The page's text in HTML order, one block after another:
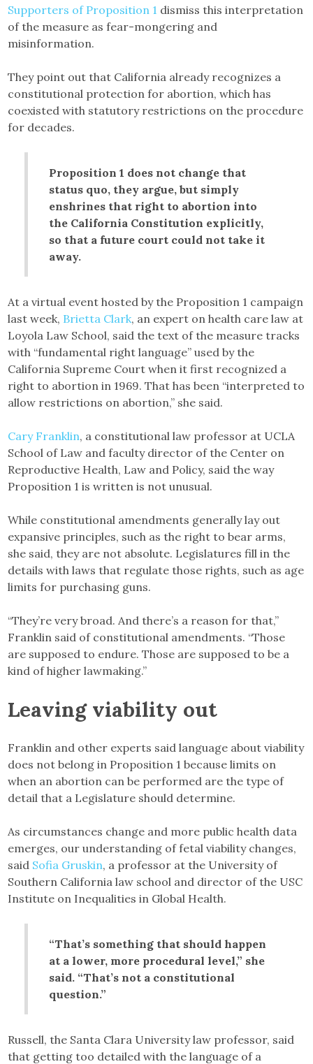
Supporters of Proposition 1 dismiss this interpretation
of the measure as fear-mongering and
misinformation.
They point out that California already recognizes a
constitutional protection for abortion, which has
coexisted with statutory restrictions on the procedure
for decades.
Proposition 1 does not change that
status quo, they argue, but simply
enshrines that right to abortion into
the California Constitution explicitly,
so that a future court could not take it
away.
At a virtual event hosted by the Proposition 1 campaign
last week, Brietta Clark, an expert on health care law at
Loyola Law School, said the text of the measure tracks
with “fundamental right language” used by the
California Supreme Court when it first recognized a
right to abortion in 1969. That has been “interpreted to
allow restrictions on abortion,” she said.
Cary Franklin, a constitutional law professor at UCLA
School of Law and faculty director of the Center on
Reproductive Health, Law and Policy, said the way
Proposition 1 is written is not unusual.
While constitutional amendments generally lay out
expansive principles, such as the right to bear arms,
she said, they are not absolute. Legislatures fill in the
details with laws that regulate those rights, such as age
limits for purchasing guns.
“They’re very broad. And there’s a reason for that,”
Franklin said of constitutional amendments. “Those
are supposed to endure. Those are supposed to be a
kind of higher lawmaking.”
Leaving viability out
Franklin and other experts said language about viability
does not belong in Proposition 1 because limits on
when an abortion can be performed are the type of
detail that a Legislature should determine.
As circumstances change and more public health data
emerges, our understanding of fetal viability changes,
said Sofia Gruskin, a professor at the University of
Southern California law school and director of the USC
Institute on Inequalities in Global Health.
“That’s something that should happen
at a lower, more procedural level,” she
said. “That’s not a constitutional
question.”
Russell, the Santa Clara University law professor, said
that getting too detailed with the language of a